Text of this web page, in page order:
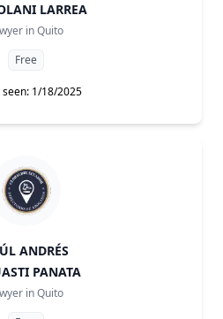
LARREA
inQuito
Free
seen: 1/18/2025
ANDRÉS
PANATA
inQuito